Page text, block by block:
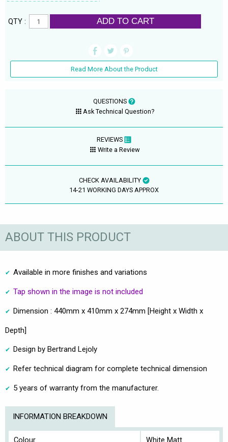
QTY : ADD TO CART
Read More About the Product
QUESTIONS
Ask Technical Question?
REVIEWS
Write a Review
CHECK AVAILABILITY
14-21 WORKING DAYS APPROX
ABOUT THIS PRODUCT
Available in more finishes and variations
Tap shown in the image is not included
Dimension : 440mm x 410mm x 274mm [Height x Width x
Depth]
Design by Bertrand Lejoly
Refer technical diagram for complete technical dimension
5 years of warranty from the manufacturer.
INFORMATION BREAKDOWN
Colour White Matt